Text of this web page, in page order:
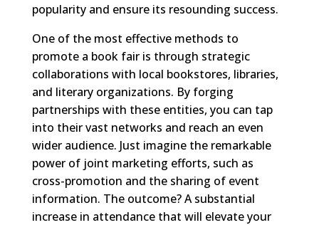
popularity and ensure its resounding success.
One of the most effective methods to
promote a book fair is through strategic
collaborations with local bookstores, libraries,
and literary organizations. By forging
partnerships with these entities, you can tap
into their vast networks and reach an even
wider audience. Just imagine the remarkable
power of joint marketing efforts, such as
cross-promotion and the sharing of event
information. The outcome? A substantial
increase in attendance that will elevate your